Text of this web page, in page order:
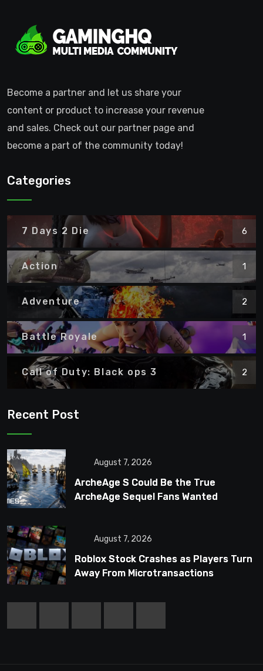
Become a partner and let us share your
content or product to increase your revenue
and sales. Check out our partner page and
become a part of the community today!
Categories
7 Days 2 Die 6
Action 1
Adventure 2
Battle Royale 1
Call of Duty: Black ops 3 2
Recent Post
August 7, 2026
ArcheAge S Could Be the True
ArcheAge Sequel Fans Wanted
August 7, 2026
Roblox Stock Crashes as Players Turn
Away From Microtransactions